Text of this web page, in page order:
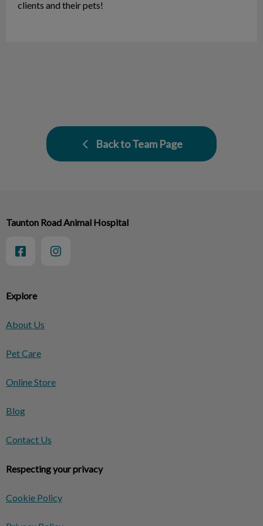
clients and their pets!
Back to Team Page
Explore
About Us
Pet Care
Online Store
Blog
Contact Us
Respecting your privacy
Cookie Policy
Taunton Road Animal Hospital